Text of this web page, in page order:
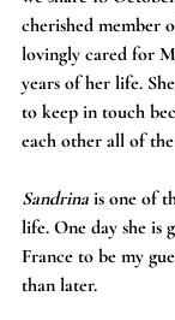
cherished member
lovingly cared for
years of her life.
to keep in touch
each other all of
Sandrina is one of
life. One day she is
France to be my
than later.